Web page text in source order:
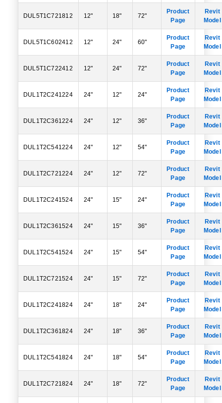
DUL5T1C721812 12" 18" 72"
Product
Page
Revit
Model
DUL5T1C602412 12" 24" 60"
Product
Page
Revit
Model
DUL5T1C722412 12" 24" 72"
Product
Page
Revit
Model
DUL1T2C241224 24" 12" 24"
Product
Page
Revit
Model
DUL1T2C361224 24" 12" 36"
Product
Page
Revit
Model
DUL1T2C541224 24" 12" 54"
Product
Page
Revit
Model
DUL1T2C721224 24" 12" 72"
Product
Page
Revit
Model
DUL1T2C241524 24" 15" 24"
Product
Page
Revit
Model
DUL1T2C361524 24" 15" 36"
Product
Page
Revit
Model
DUL1T2C541524 24" 15" 54"
Product
Page
Revit
Model
DUL1T2C721524 24" 15" 72"
Product
Page
Revit
Model
DUL1T2C241824 24" 18" 24"
Product
Page
Revit
Model
DUL1T2C361824 24" 18" 36"
Product
Page
Revit
Model
DUL1T2C541824 24" 18" 54"
Product
Page
Revit
Model
DUL1T2C721824 24" 18" 72"
Product
Page
Revit
Model